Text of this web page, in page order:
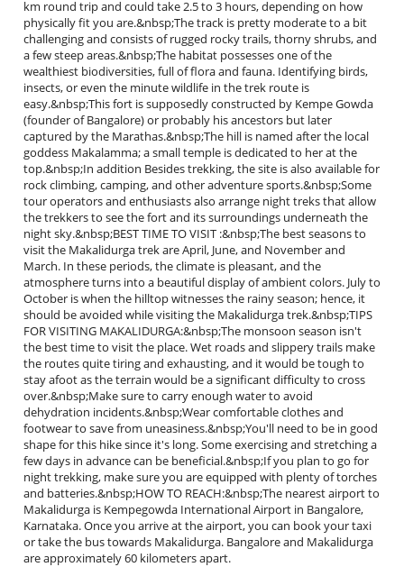
km round trip and could take 2.5 to 3 hours, depending on how
physically fit you are.&nbsp;The track is pretty moderate to a bit
challenging and consists of rugged rocky trails, thorny shrubs, and
a few steep areas.&nbsp;The habitat possesses one of the
wealthiest biodiversities, full of flora and fauna. Identifying birds,
insects, or even the minute wildlife in the trek route is
easy.&nbsp;This fort is supposedly constructed by Kempe Gowda
(founder of Bangalore) or probably his ancestors but later
captured by the Marathas.&nbsp;The hill is named after the local
goddess Makalamma; a small temple is dedicated to her at the
top.&nbsp;In addition Besides trekking, the site is also available for
rock climbing, camping, and other adventure sports.&nbsp;Some
tour operators and enthusiasts also arrange night treks that allow
the trekkers to see the fort and its surroundings underneath the
night sky.&nbsp;BEST TIME TO VISIT :&nbsp;The best seasons to
visit the Makalidurga trek are April, June, and November and
March. In these periods, the climate is pleasant, and the
atmosphere turns into a beautiful display of ambient colors. July to
October is when the hilltop witnesses the rainy season; hence, it
should be avoided while visiting the Makalidurga trek.&nbsp;TIPS
FOR VISITING MAKALIDURGA:&nbsp;The monsoon season isn't
the best time to visit the place. Wet roads and slippery trails make
the routes quite tiring and exhausting, and it would be tough to
stay afoot as the terrain would be a significant difficulty to cross
over.&nbsp;Make sure to carry enough water to avoid
dehydration incidents.&nbsp;Wear comfortable clothes and
footwear to save from uneasiness.&nbsp;You'll need to be in good
shape for this hike since it's long. Some exercising and stretching a
few days in advance can be beneficial.&nbsp;If you plan to go for
night trekking, make sure you are equipped with plenty of torches
and batteries.&nbsp;HOW TO REACH:&nbsp;The nearest airport to
Makalidurga is Kempegowda International Airport in Bangalore,
Karnataka. Once you arrive at the airport, you can book your taxi
or take the bus towards Makalidurga. Bangalore and Makalidurga
are approximately 60 kilometers apart.